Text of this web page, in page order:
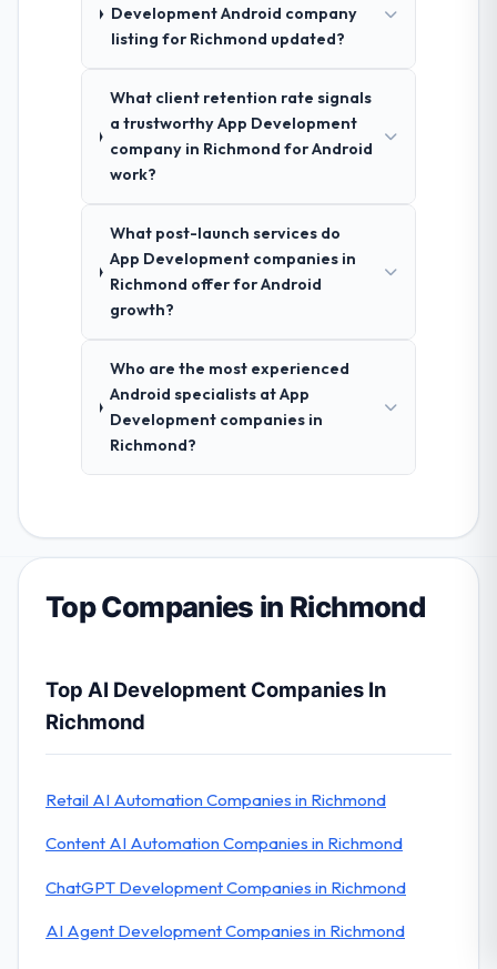
Development Android company
listing for Richmond updated?
What client retention rate signals
a trustworthy App Development
company in Richmond for Android
work?
What post-launch services do
App Development companies in
Richmond offer for Android
growth?
Who are the most experienced
Android specialists at App
Development companies in
Richmond?
Top Companies in Richmond
Top AI Development Companies In
Richmond
Retail AI Automation Companies in Richmond
Content AI Automation Companies in Richmond
ChatGPT Development Companies in Richmond
AI Agent Development Companies in Richmond